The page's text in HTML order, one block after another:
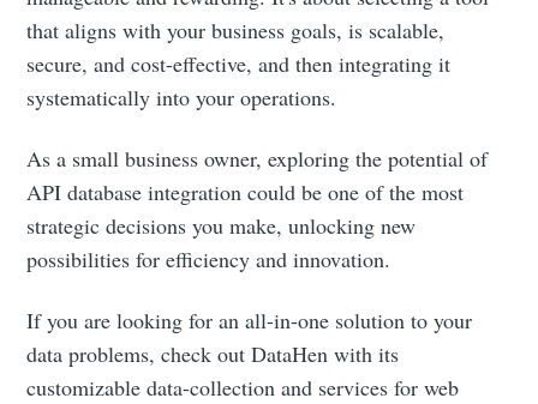
that aligns with your business goals, is scalable,
secure, and cost-effective, and then integrating it
systematically into your operations.
As a small business owner, exploring the potential of
API database integration could be one of the most
strategic decisions you make, unlocking new
possibilities for efficiency and innovation.
If you are looking for an all-in-one solution to your
data problems, check out DataHen with its
customizable data-collection and services for web